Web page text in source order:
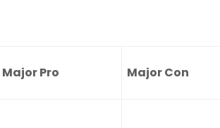
Major Pro Major Con